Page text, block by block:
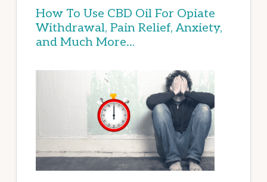
How To Use CBD Oil For Opiate
Withdrawal, Pain Relief, Anxiety,
and Much More…